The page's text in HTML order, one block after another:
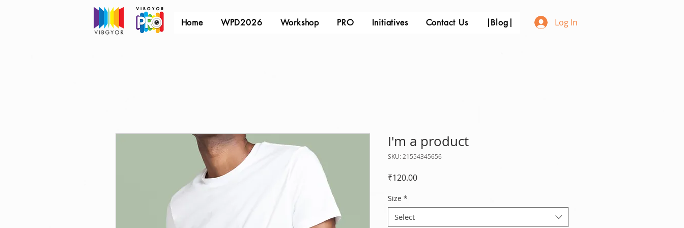
Home WPD2026 Workshop PRO Initiatives Contact Us |Blog| Log In
I'm a product
SKU: 21554345656
₹120.00Price
Size *
Select